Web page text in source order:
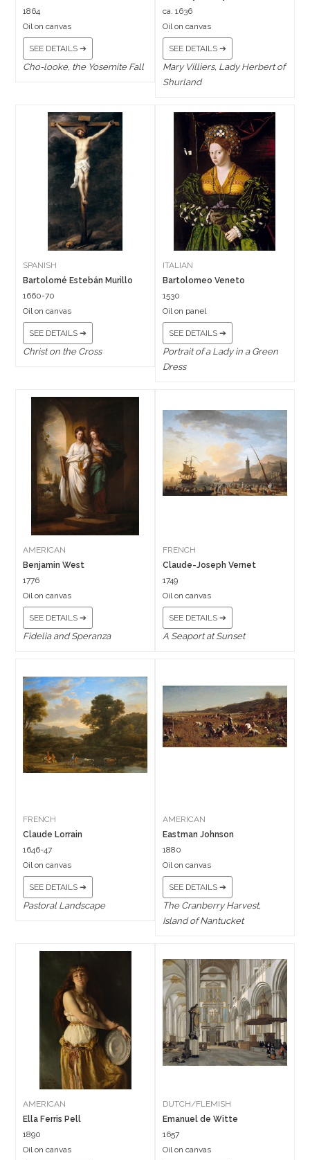
1864
Oil on canvas
SEE DETAILS ➔
Cho-looke, the Yosemite Fall
ca. 1636
Oil on canvas
SEE DETAILS ➔
Mary Villiers, Lady Herbert of
Shurland
SPANISH
Bartolomé Estebán Murillo
1660-70
Oil on canvas
SEE DETAILS ➔
Christ on the Cross
ITALIAN
Bartolomeo Veneto
1530
Oil on panel
SEE DETAILS ➔
Portrait of a Lady in a Green
Dress
AMERICAN
Benjamin West
1776
Oil on canvas
SEE DETAILS ➔
Fidelia and Speranza
FRENCH
Claude-Joseph Vernet
1749
Oil on canvas
SEE DETAILS ➔
A Seaport at Sunset
FRENCH
Claude Lorrain
1646-47
Oil on canvas
SEE DETAILS ➔
Pastoral Landscape
AMERICAN
Eastman Johnson
1880
Oil on canvas
SEE DETAILS ➔
The Cranberry Harvest,
Island of Nantucket
AMERICAN
Ella Ferris Pell
1890
Oil on canvas
DUTCH/FLEMISH
Emanuel de Witte
1657
Oil on canvas